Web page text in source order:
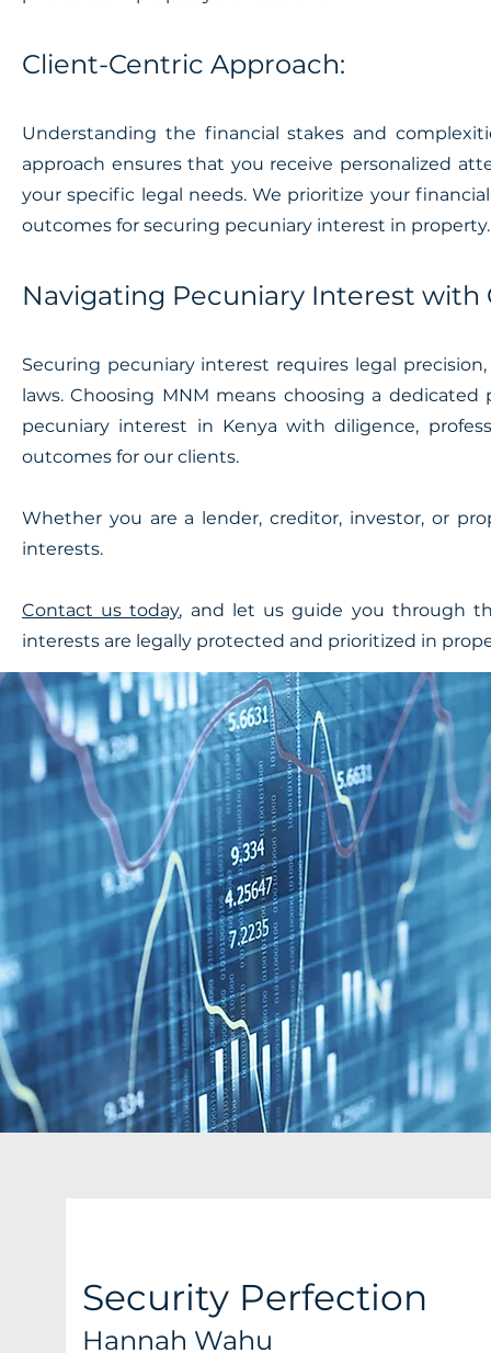
Client-Centric Approach:
Understanding the financial stakes and
approach ensures that you receive personalized
your specific legal needs. We prioritize your
outcomes for securing pecuniary interest in property.
Navigating Pecuniary Interest with
Securing pecuniary interest requires legal
laws. Choosing MNM means choosing a
pecuniary interest in Kenya with diligence,
outcomes for our clients.
Whether you are a lender, creditor, investor, or
interests.
Contact us today, and let us guide you through
interests are legally protected and prioritized in
Security Perfection
Hannah Wahu